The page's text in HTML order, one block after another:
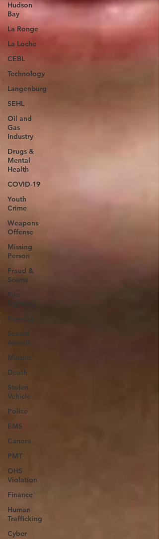
Hudson
Bay
La Ronge
La Loche
CEBL
Technology
Langenburg
SEHL
Oil and
Gas
Industry
Drugs &
Mental
Health
COVID-19
Youth
Crime
Weapons
Offense
Missing
Person
Fraud &
Scams
Fire
Fighting
Forestry
Sexual
Assault
Murder
Death
Stolen
Vehicle
Police
EMS
Canora
PMT
OHS
Violation
Finance
Human
Trafficking
Cyber